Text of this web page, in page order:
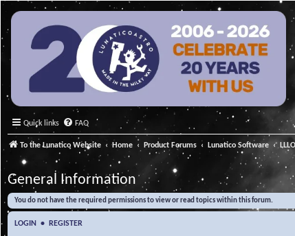
Quick links FAQ
To the Lunatico Website Home Product Forums Lunatico Software
General Information
You do not have the required permissions to view or read topics within this forum.
LOGIN • REGISTER